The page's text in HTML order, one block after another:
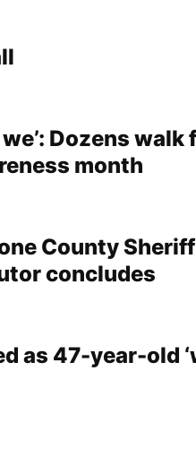
Dozens walk
month
County
concludes
as 47-year-old